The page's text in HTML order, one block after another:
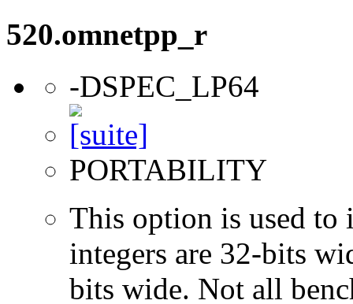
520.omnetpp_r
-DSPEC_LP64
PORTABILITY
This option is used to
integers are 32-bits
bits wide. Not all